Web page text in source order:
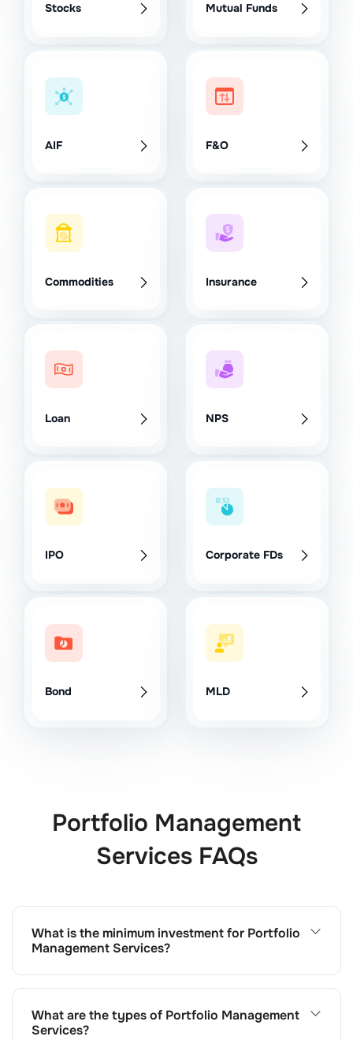
Stocks Mutual Funds
AIF F&O
Commodities Insurance
Loan NPS
IPO Corporate FDs
Bond MLD
Portfolio Management
Services FAQs
What is the minimum investment for Portfolio
Management Services?
The minimum investment requirement for PMS at Choice
is ₹50 lakhs, as per SEBI regulations. This allows us to
build a well-diversified portfolio aligned with your
investment goals.
What are the types of Portfolio Management
Services?